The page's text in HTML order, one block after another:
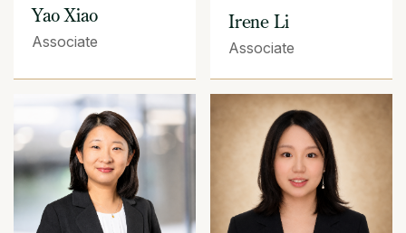
Yao Xiao
Associate
Irene Li
Associate